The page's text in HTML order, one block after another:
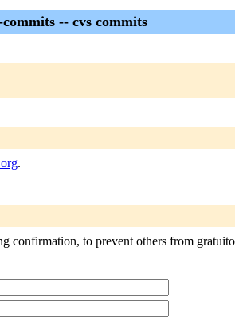
-- cvs commits
.
to prevent others from